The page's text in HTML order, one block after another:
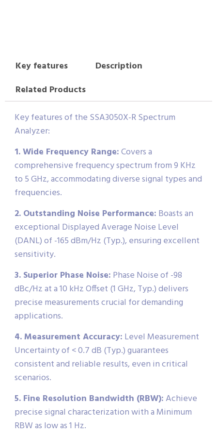
Key features
Description
Related Products
Key features of the SSA3050X-R Spectrum
Analyzer:
1. Wide Frequency Range:Covers a
comprehensive frequency spectrum from 9 KHz
to 5 GHz, accommodating diverse signal types and
frequencies.
2. Outstanding Noise Performance: Boasts an
exceptional Displayed Average Noise Level
(DANL) of -165 dBm/Hz (Typ.), ensuring excellent
sensitivity.
3. Superior Phase Noise: Phase Noise of -98
dBc/Hz at a 10 kHz Offset (1 GHz, Typ.) delivers
precise measurements crucial for demanding
applications.
4. Measurement Accuracy: Level Measurement
Uncertainty of < 0.7 dB (Typ.) guarantees
consistent and reliable results, even in critical
scenarios.
5. Fine Resolution Bandwidth (RBW):Achieve
precise signal characterization with a Minimum
RBW as low as 1 Hz.